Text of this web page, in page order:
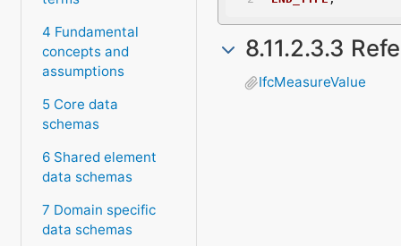
4 Fundamental
concepts and
assumptions
5 Core data
schemas
6 Shared element
data schemas
7 Domain specific
data schemas
8.11.2.3.3
IfcMeasureValue